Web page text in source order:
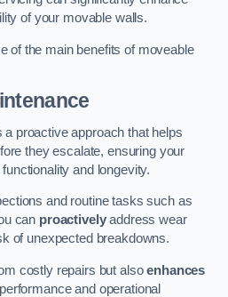
of your movable walls.
of the main benefits of moveable
proactive approach that helps
they escalate, ensuring your
and longevity.
and routine tasks such as
can proactivelyaddress wear
of unexpected breakdowns.
costly repairs but alsoenhances
and operational